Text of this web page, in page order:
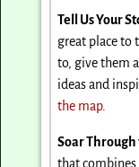
Tell Us Your
great place to
to, give them
ideas and
the map.
Soar
that